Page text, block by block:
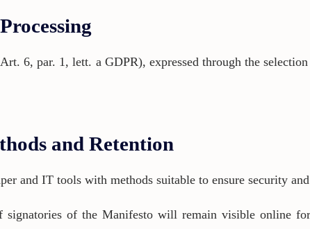
6, par. 1, lett. a GDPR), expressed through the
and Retention
and IT tools with methods suitable to ensure security
signatories of the Manifesto will remain visible online